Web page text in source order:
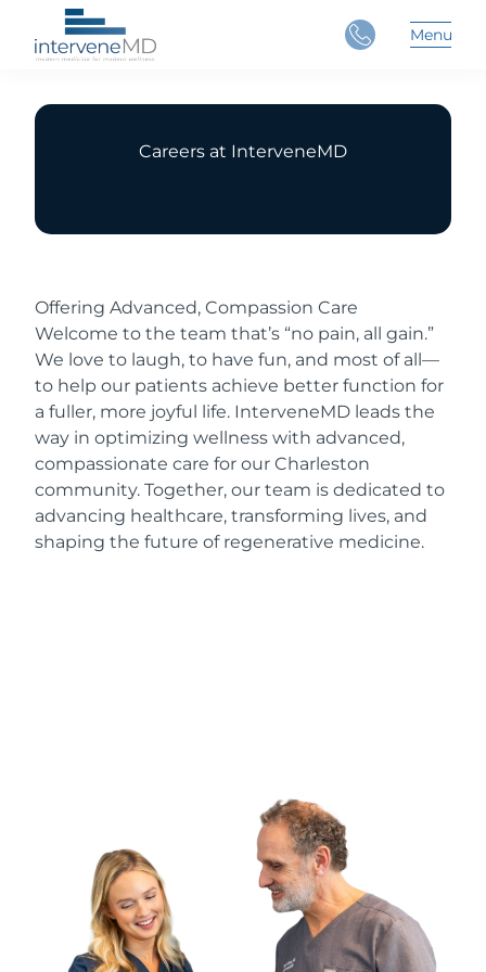
Menu
Close
Main
Careers at InterveneMD
Offering Advanced, Compassion Care
Welcome to the team that’s “no pain, all gain.”
We love to laugh, to have fun, and most of all—
to help our patients achieve better function for
a fuller, more joyful life. InterveneMD leads the
way in optimizing wellness with advanced,
compassionate care for our Charleston
community. Together, our team is dedicated to
advancing healthcare, transforming lives, and
shaping the future of regenerative medicine.